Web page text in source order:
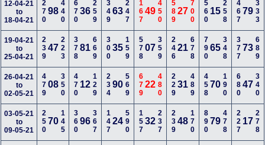
12-04-21
to
18-04-21
27098440 67036 259 34963 247 16749 450 58927 700 560 15 258 46779 333
19-04-21
to
25-04-21
23947223 37881 669 30035 159 57807 359 24621 678 79065 348 37773 689
26-04-21
to
02-05-21
47908350 470 12 129 23490 569 67922 480 22931 489 45870 190 68047 340
03-05-21
to
09-05-21
25070145 36096 367 14724 590 15732 237 23948 170 89079 478 227 17 278